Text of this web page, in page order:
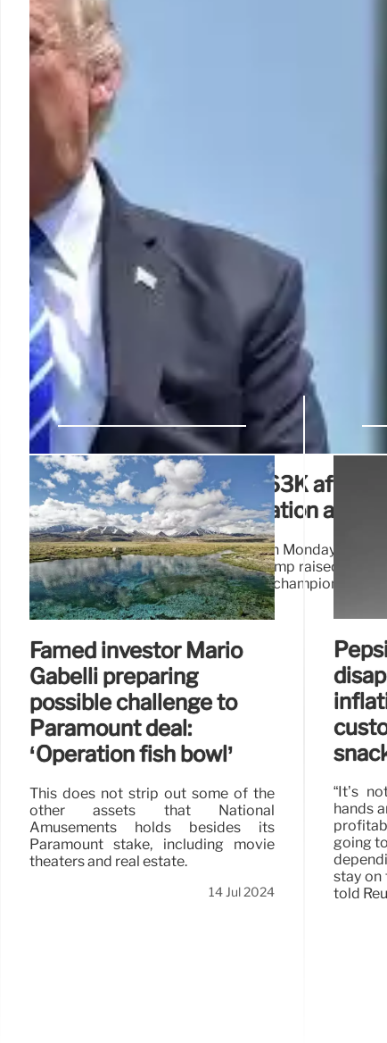
Bitcoin soars to nearly $63K after
Trump survives assassination
Bitcoin surged to a two-week high on Monday after
of presidential candidate Donald Trump raised the
who has presented himself as a champion of
upcoming election.
Famed investor Mario
Gabelli preparing
possible challenge to
Paramount deal:
‘Operation fish bowl’
This does not strip out some of the
other assets that National
Amusements holds besides its
Paramount stake, including movie
theaters and real estate.
14 Jul 2024
“It’s
hands
going
stay on
told